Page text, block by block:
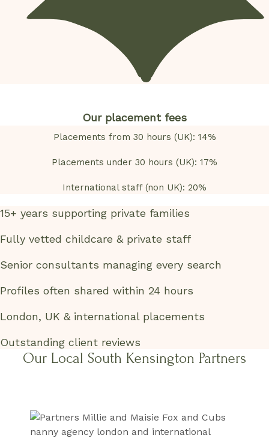
Our placement fees
Placements from 30 hours (UK): 14%
Placements under 30 hours (UK): 17%
International staff (non UK): 20%
15+ years supporting private families
Fully vetted childcare & private staff
Senior consultants managing every search
Profiles often shared within 24 hours
London, UK & international placements
Outstanding client reviews
Our Local South Kensington Partners